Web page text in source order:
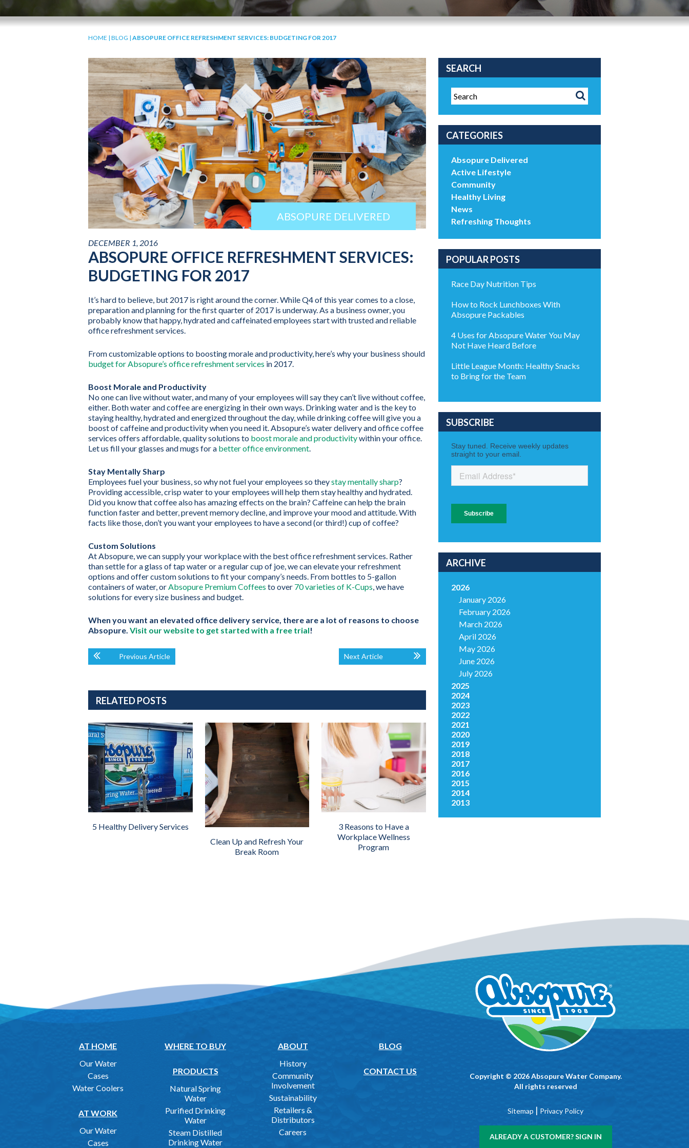
HOME | BLOG | ABSOPURE OFFICE REFRESHMENT SERVICES: BUDGETING FOR 2017
ABSOPURE DELIVERED
DECEMBER 1, 2016
ABSOPURE OFFICE REFRESHMENT SERVICES:
BUDGETING FOR 2017
It’s hard to believe, but 2017 is right around the corner. While Q4 of this year comes to a close,
preparation and planning for the first quarter of 2017 is underway. As a business owner, you
probably know that happy, hydrated and caffeinated employees start with trusted and reliable
office refreshment services.
From customizable options to boosting morale and productivity, here’s why your business should
budget for Absopure’s office refreshment services in 2017.
Boost Morale and Productivity
No one can live without water, and many of your employees will say they can’t live without coffee,
either. Both water and coffee are energizing in their own ways. Drinking water and is the key to
staying healthy, hydrated and energized throughout the day, while drinking coffee will give you a
boost of caffeine and productivity when you need it. Absopure’s water delivery and office coffee
services offers affordable, quality solutions to boost morale and productivitywithin your office.
Let us fill your glasses and mugs for a better office environment.
Stay Mentally Sharp
Employees fuel your business, so why not fuel your employees so theystay mentally sharp?
Providing accessible, crisp water to your employees will help them stay healthy and hydrated.
Did you know that coffee also has amazing effects on the brain? Caffeine can help the brain
function faster and better, prevent memory decline, and improve your mood and attitude. With
facts like those, don’t you want your employees to have a second (or third!) cup of coffee?
Custom Solutions
At Absopure, we can supply your workplace with the best office refreshment services. Rather
than settle for a glass of tap water or a regular cup of joe, we can elevate your refreshment
options and offer custom solutions to fit your company’s needs. From bottles to 5-gallon
containers of water, orAbsopure Premium Coffees to over 70 varieties of K-Cups, we have
solutions for every size business and budget.
When you want an elevated office delivery service, there are a lot of reasons to choose
Absopure. Visit our website to get started with a free trial!
Previous Article Next Article
RELATED POSTS
5 Healthy Delivery Services
Clean Up and Refresh Your
Break Room
3 Reasons to Have a
Workplace Wellness
Program
SEARCH
CATEGORIES
Absopure Delivered
Active Lifestyle
Community
Healthy Living
News
Refreshing Thoughts
POPULAR POSTS
Race Day Nutrition Tips
How to Rock Lunchboxes With
Absopure Packables
4 Uses for Absopure Water You May
Not Have Heard Before
Little League Month: Healthy Snacks
to Bring for the Team
SUBSCRIBE
ARCHIVE
2026
January 2026
February 2026
March 2026
April 2026
May 2026
June 2026
July 2026
2025
2024
2023
2022
2021
2020
2019
2018
2017
2016
2015
2014
2013
AT HOME
Our Water
Cases
Water Coolers
AT WORK
Our Water
Cases
WHERE TO BUY
PRODUCTS
Natural Spring
Water
Purified Drinking
Water
Steam Distilled
Drinking Water
ABOUT
History
Community
Involvement
Sustainability
Retailers &
Distributors
Careers
BLOG
CONTACT US
Copyright © 2026 Absopure Water Company.
All rights reserved
Sitemap | Privacy Policy
ALREADY A CUSTOMER? SIGN IN